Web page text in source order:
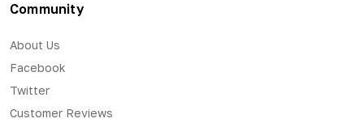
Community
About Us
Facebook
Twitter
Customer Reviews